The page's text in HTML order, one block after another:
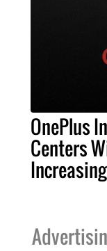
OnePlus
Centers